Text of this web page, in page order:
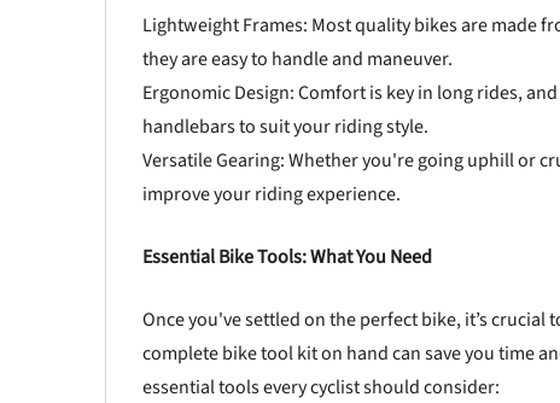
Lightweight Frames: Most quality bikes are made
they are easy to handle and maneuver.
Ergonomic Design: Comfort is key in long rides,
handlebars to suit your riding style.
Versatile Gearing: Whether you're going uphill or
improve your riding experience.
Essential Bike Tools: What You Need
Once you've settled on the perfect bike, it’s
complete bike tool kit on hand can save you time
essential tools every cyclist should consider: